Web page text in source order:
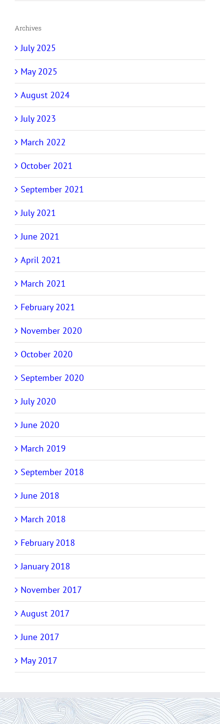
Archives
July 2025
May 2025
August 2024
July 2023
March 2022
October 2021
September 2021
July 2021
June 2021
April 2021
March 2021
February 2021
November 2020
October 2020
September 2020
July 2020
June 2020
March 2019
September 2018
June 2018
March 2018
February 2018
January 2018
November 2017
August 2017
June 2017
May 2017